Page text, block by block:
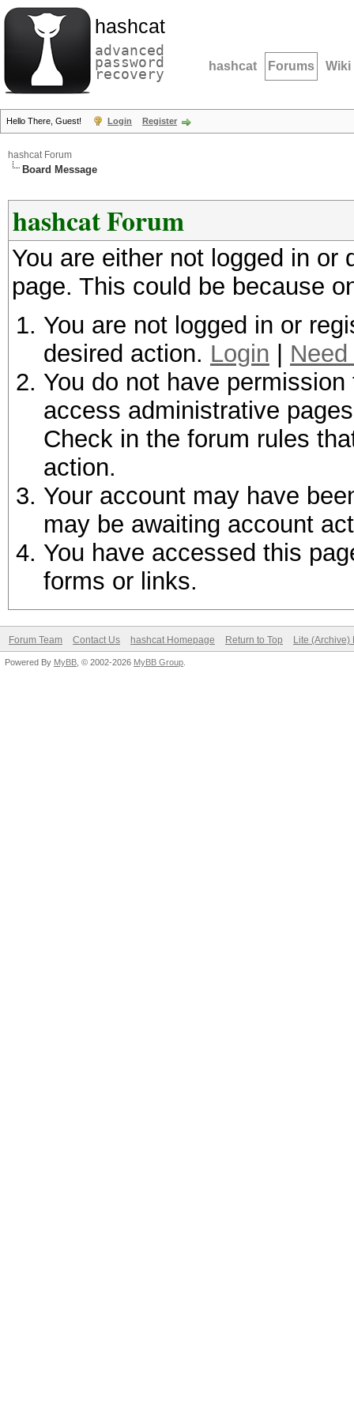
hashcat
advanced
password
recovery hashcat Forums Wiki
Hello There, Guest! Login Register
hashcat Forum
Board Message
hashcat Forum
You are either not logged in
page. This could be because
You are not logged in or
desired action. Login
You do not have
access administrative
Check in the forum rules
action.
Your account may have
may be awaiting account
You have accessed this
forms or links.
Forum Team Contact Us hashcat Homepage Return to Top Lite (Archive)
Powered By MyBB , © 2002-2026 MyBB Group